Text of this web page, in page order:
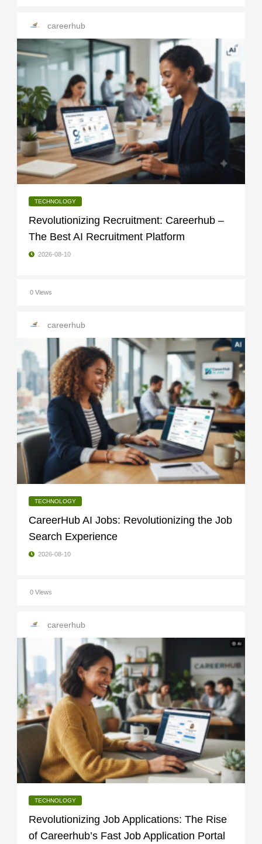
careerhub
TECHNOLOGY
Revolutionizing Recruitment: Careerhub –
The Best AI Recruitment Platform
2026-08-10
0 Views
careerhub
TECHNOLOGY
CareerHub AI Jobs: Revolutionizing the Job
Search Experience
2026-08-10
0 Views
careerhub
TECHNOLOGY
Revolutionizing Job Applications: The Rise
of Careerhub’s Fast Job Application Portal